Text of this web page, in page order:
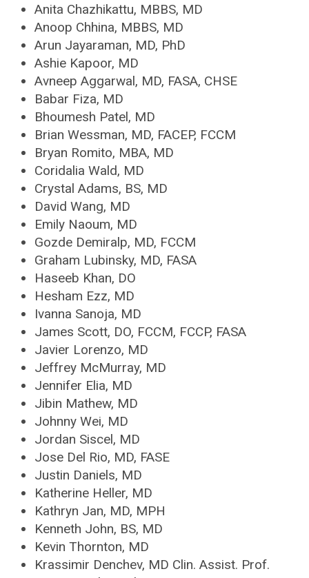
Anita Chazhikattu, MBBS, MD
Anoop Chhina, MBBS, MD
Arun Jayaraman, MD, PhD
Ashie Kapoor, MD
Avneep Aggarwal, MD, FASA, CHSE
Babar Fiza, MD
Bhoumesh Patel, MD
Brian Wessman, MD, FACEP, FCCM
Bryan Romito, MBA, MD
Coridalia Wald, MD
Crystal Adams, BS, MD
David Wang, MD
Emily Naoum, MD
Gozde Demiralp, MD, FCCM
Graham Lubinsky, MD, FASA
Haseeb Khan, DO
Hesham Ezz, MD
Ivanna Sanoja, MD
James Scott, DO, FCCM, FCCP, FASA
Javier Lorenzo, MD
Jeffrey McMurray, MD
Jennifer Elia, MD
Jibin Mathew, MD
Johnny Wei, MD
Jordan Siscel, MD
Jose Del Rio, MD, FASE
Justin Daniels, MD
Katherine Heller, MD
Kathryn Jan, MD, MPH
Kenneth John, BS, MD
Kevin Thornton, MD
Krassimir Denchev, MD Clin. Assist. Prof.